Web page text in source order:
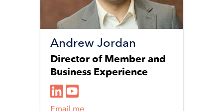
Andrew Jordan
Director of Member and
Business Experience
Email me